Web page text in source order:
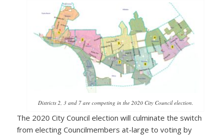
Districts 2, 3 and 7 are competing in the 2020 City Council election.
The 2020 City Council election will culminate the switch
from electing Councilmembers at-large to voting by